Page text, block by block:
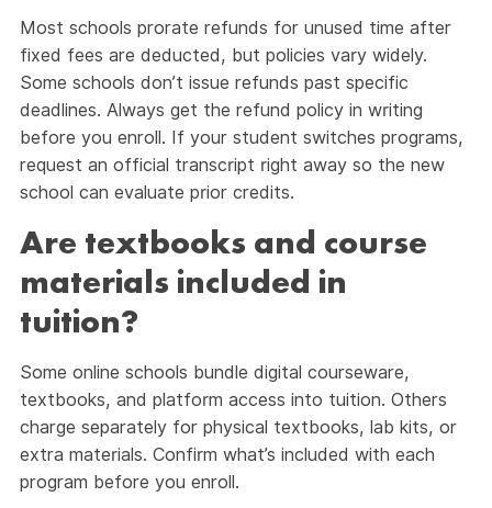
Most schools prorate refunds for unused time after
fixed fees are deducted, but policies vary widely.
Some schools don’t issue refunds past specific
deadlines. Always get the refund policy in writing
before you enroll. If your student switches programs,
request an official transcript right away so the new
school can evaluate prior credits.
Are textbooks and course
materials included in
tuition?
Some online schools bundle digital courseware,
textbooks, and platform access into tuition. Others
charge separately for physical textbooks, lab kits, or
extra materials. Confirm what’s included with each
program before you enroll.